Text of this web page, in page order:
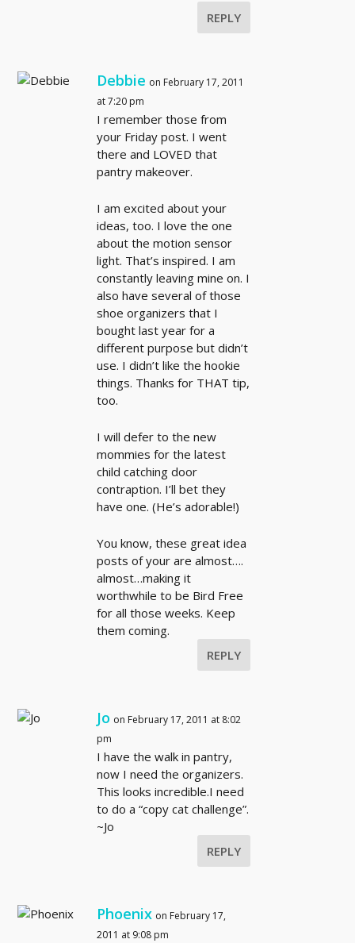
REPLY
Debbie on February 17, 2011
at 7:20 pm
I remember those from
your Friday post. I went
there and LOVED that
pantry makeover.
I am excited about your
ideas, too. I love the one
about the motion sensor
light. That’s inspired. I am
constantly leaving mine on. I
also have several of those
shoe organizers that I
bought last year for a
different purpose but didn’t
use. I didn’t like the hookie
things. Thanks for THAT tip,
too.
I will defer to the new
mommies for the latest
child catching door
contraption. I’ll bet they
have one. (He’s adorable!)
You know, these great idea
posts of your are almost….
almost…making it
worthwhile to be Bird Free
for all those weeks. Keep
them coming.
REPLY
Jo on February 17, 2011 at 8:02
pm
I have the walk in pantry,
now I need the organizers.
This looks incredible.I need
to do a “copy cat challenge”.
~Jo
REPLY
Phoenix on February 17,
2011 at 9:08 pm